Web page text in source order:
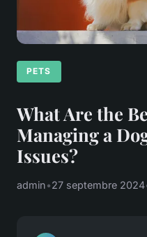
PETS
What Are the
Managing a
Issues?
admin•27 septembre 2024